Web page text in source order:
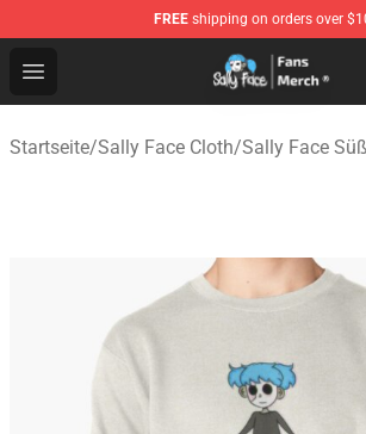
FREE shipping on orders over
Open menu
Sally Face Store - Official Sally Face
Startseite/Sally Face Cloth/Sally Face